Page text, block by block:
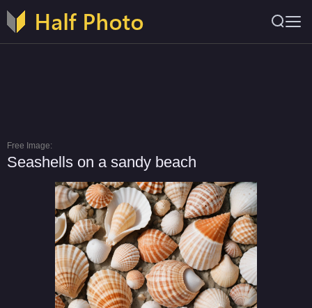
Free Image:
Seashells on a sandy beach